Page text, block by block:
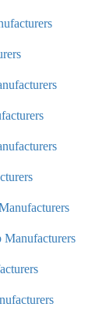
Manufacturers